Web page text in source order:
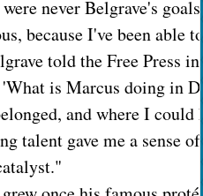
never Belgrave's
because I've been able
told the Free Press
is Marcus doing in
and where I could
talent gave me a sense